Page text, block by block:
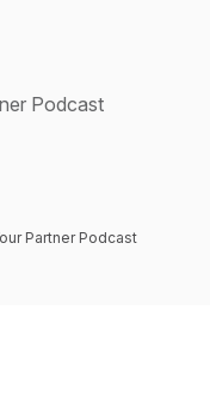
Podcast
Partner Podcast